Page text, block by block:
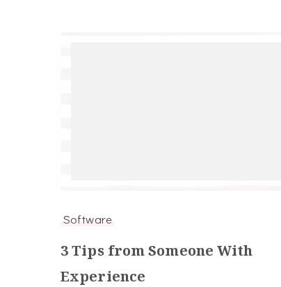
Software
3 Tips from Someone With
Experience